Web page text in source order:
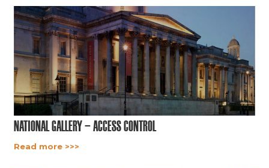
National Gallery – Access Control
Read more >>>